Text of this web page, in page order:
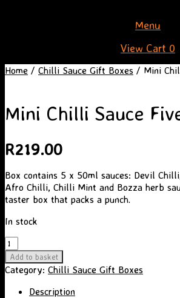
Menu
View
cart
View Cart 0
Home / Chilli Sauce Gift Boxes / Mini
Mini Chilli Sauce
R219.00
Box contains 5 x 50ml sauces: Devil
Afro Chilli, Chilli Mint and Bozza herb
taster box that packs a punch.
In stock
Mini
Chilli
Sauce
Pack
Add to basket
Category: Chilli Sauce Gift Boxes
Description